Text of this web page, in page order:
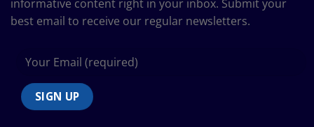
informative content right in your inbox. Submit your
best email to receive our regular newsletters.